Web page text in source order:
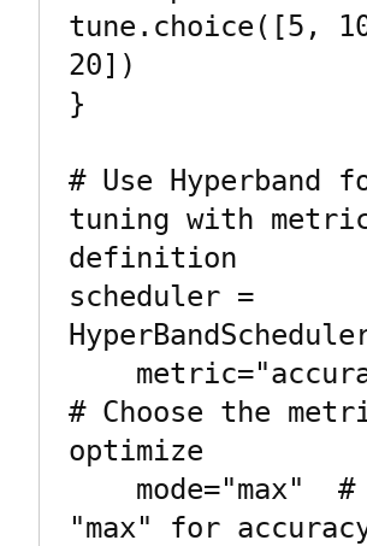
tune.choice([5,
20])
}
# Use Hyperband
tuning with
definition
scheduler =
# Choose the
optimize
"max" for